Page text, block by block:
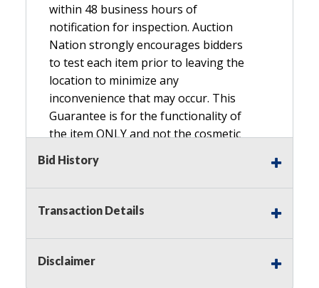
within 48 business hours of
notification for inspection. Auction
Nation strongly encourages bidders
to test each item prior to leaving the
location to minimize any
inconvenience that may occur. This
Guarantee is for the functionality of
the item ONLY and not the cosmetic
condition, look, or general condition.
Please see the description for included
accessories, we do not guarantee
accessories and parts that are not
not be granted based on the condition
of
Bid History
Transaction Details
Disclaimer